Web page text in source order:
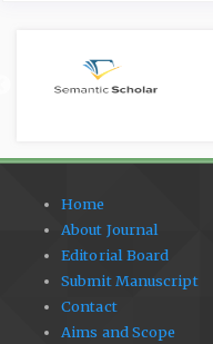
Home
About Journal
Editorial Board
Submit Manuscript
Contact
Aims and Scope